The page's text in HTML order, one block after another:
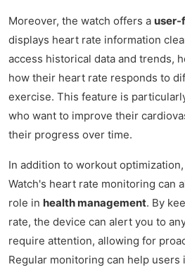
Moreover, the watch offers a user-
displays heart rate information
access historical data and trends,
how their heart rate responds to
exercise. This feature is
who want to improve their
their progress over time.
In addition to workout
Watch's heart rate monitoring can
role in health management. By
rate, the device can alert you to
require attention, allowing for
Regular monitoring can help